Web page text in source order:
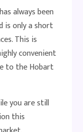
always been
is only a short
This is
convenient
to the Hobart
you are still
this